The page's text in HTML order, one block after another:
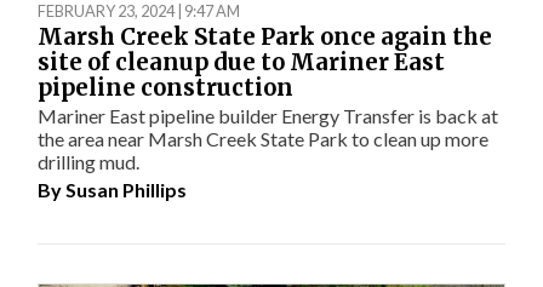
FEBRUARY 23, 2024 | 9:47 AM
Marsh Creek State Park once again the
site of cleanup due to Mariner East
pipeline construction
Mariner East pipeline builder Energy Transfer is back at
the area near Marsh Creek State Park to clean up more
drilling mud.
By Susan Phillips